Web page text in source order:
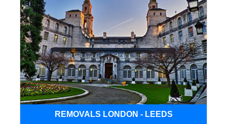
REMOVALS LONDON - LEEDS